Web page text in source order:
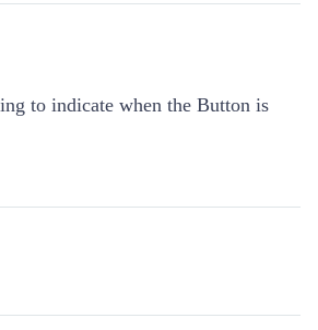
to indicate when the Button is